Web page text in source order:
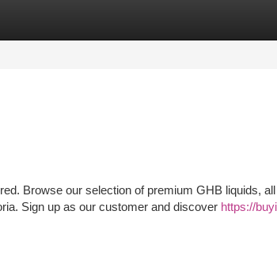
Browse our selection of premium GHB liquids,
Sign up as our customer and discover https://